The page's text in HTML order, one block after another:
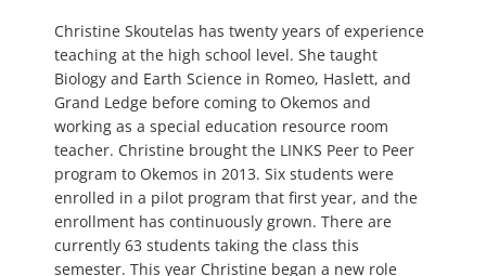
Christine Skoutelas has twenty years of experience
teaching at the high school level. She taught
Biology and Earth Science in Romeo, Haslett, and
Grand Ledge before coming to Okemos and
working as a special education resource room
teacher. Christine brought the LINKS Peer to Peer
program to Okemos in 2013. Six students were
enrolled in a pilot program that first year, and the
enrollment has continuously grown. There are
currently 63 students taking the class this
semester. This year Christine began a new role